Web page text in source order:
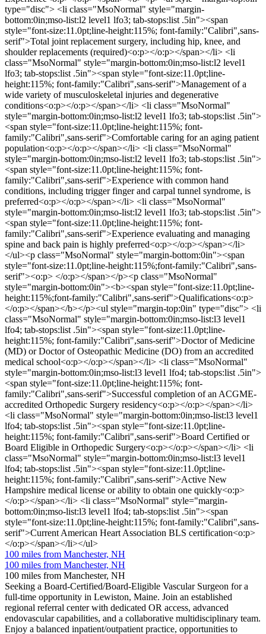
type="disc"> <li class="MsoNormal" style="margin-
bottom:0in;mso-list:l2 level1 lfo3; tab-stops:list .5in"><span
style="font-size:11.0pt;line-height:115%; font-family:"Calibri",sans-
serif">Total joint replacement surgery, including hip, knee, and
shoulder replacements (required)<o:p></o:p></span></li> <li
class="MsoNormal" style="margin-bottom:0in;mso-list:l2 level1
lfo3; tab-stops:list .5in"><span style="font-size:11.0pt;line-
height:115%; font-family:"Calibri",sans-serif">Management of a
wide variety of musculoskeletal injuries and degenerative
conditions<o:p></o:p></span></li> <li class="MsoNormal"
style="margin-bottom:0in;mso-list:l2 level1 lfo3; tab-stops:list .5in">
<span style="font-size:11.0pt;line-height:115%; font-
family:"Calibri",sans-serif">Comfortable caring for an aging patient
population<o:p></o:p></span></li> <li class="MsoNormal"
style="margin-bottom:0in;mso-list:l2 level1 lfo3; tab-stops:list .5in">
<span style="font-size:11.0pt;line-height:115%; font-
family:"Calibri",sans-serif">Experience with common hand
conditions, including trigger finger and carpal tunnel syndrome, is
preferred<o:p></o:p></span></li> <li class="MsoNormal"
style="margin-bottom:0in;mso-list:l2 level1 lfo3; tab-stops:list .5in">
<span style="font-size:11.0pt;line-height:115%; font-
family:"Calibri",sans-serif">Experience evaluating and managing
spine and back pain is highly preferred<o:p></o:p></span></li>
</ul><p class="MsoNormal" style="margin-bottom:0in"><span
style="font-size:11.0pt;line-height:115%;font-family:"Calibri",sans-
serif"><o:p> </o:p></span></p><p class="MsoNormal"
style="margin-bottom:0in"><b><span style="font-size:11.0pt;line-
height:115%;font-family:"Calibri",sans-serif">Qualifications<o:p>
</o:p></span></b></p><ul style="margin-top:0in" type="disc"> <li
class="MsoNormal" style="margin-bottom:0in;mso-list:l3 level1
lfo4; tab-stops:list .5in"><span style="font-size:11.0pt;line-
height:115%; font-family:"Calibri",sans-serif">Doctor of Medicine
(MD) or Doctor of Osteopathic Medicine (DO) from an accredited
medical school<o:p></o:p></span></li> <li class="MsoNormal"
style="margin-bottom:0in;mso-list:l3 level1 lfo4; tab-stops:list .5in">
<span style="font-size:11.0pt;line-height:115%; font-
family:"Calibri",sans-serif">Successful completion of an ACGME-
accredited Orthopedic Surgery residency<o:p></o:p></span></li>
<li class="MsoNormal" style="margin-bottom:0in;mso-list:l3 level1
lfo4; tab-stops:list .5in"><span style="font-size:11.0pt;line-
height:115%; font-family:"Calibri",sans-serif">Board Certified or
Board Eligible in Orthopedic Surgery<o:p></o:p></span></li> <li
class="MsoNormal" style="margin-bottom:0in;mso-list:l3 level1
lfo4; tab-stops:list .5in"><span style="font-size:11.0pt;line-
height:115%; font-family:"Calibri",sans-serif">Active New
Hampshire medical license or ability to obtain one quickly<o:p>
</o:p></span></li> <li class="MsoNormal" style="margin-
bottom:0in;mso-list:l3 level1 lfo4; tab-stops:list .5in"><span
style="font-size:11.0pt;line-height:115%; font-family:"Calibri",sans-
serif">Current American Heart Association BLS certification<o:p>
</o:p></span></li></ul>
100 miles from Manchester, NH
100 miles from Manchester, NH
100 miles from Manchester, NH
Seeking a Board-Certified/Board-Eligible Vascular Surgeon for a
full-time opportunity in Lewiston, Maine. Join an established
regional referral center with dedicated OR access, advanced
endovascular capabilities, and a collaborative multidisciplinary team.
Enjoy a balanced inpatient/outpatient practice, opportunities to